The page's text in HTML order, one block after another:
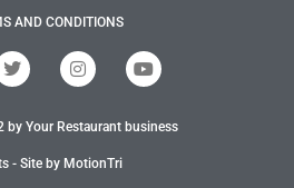
AND CONDITIONS
T
w
t
r
I
n
a
r
Y
o
u
by Your Restaurant business
- Site by MotionTri